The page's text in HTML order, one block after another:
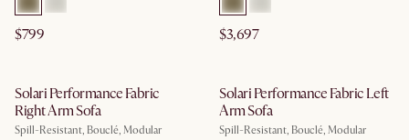
$799 $3,697
Solari Performance Fabric
Right Arm Sofa
Spill-Resistant, Bouclé, Modular
Solari Performance Fabric Left
Arm Sofa
Spill-Resistant, Bouclé, Modular